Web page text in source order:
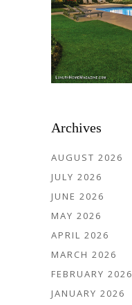
Archives
AUGUST 2026
JULY 2026
JUNE 2026
MAY 2026
APRIL 2026
MARCH 2026
FEBRUARY 2026
JANUARY 2026